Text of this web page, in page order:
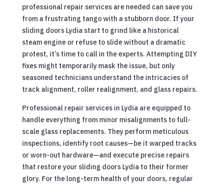
professional repair services are needed can save you
from a frustrating tango with a stubborn door. If your
sliding doors Lydia start to grind like a historical
steam engine or refuse to slide without a dramatic
protest, it’s time to call in the experts. Attempting DIY
fixes might temporarily mask the issue, but only
seasoned technicians understand the intricacies of
track alignment, roller realignment, and glass repairs.
Professional repair services in Lydia are equipped to
handle everything from minor misalignments to full-
scale glass replacements. They perform meticulous
inspections, identify root causes—be it warped tracks
or worn-out hardware—and execute precise repairs
that restore your sliding doors Lydia to their former
glory. For the long-term health of your doors, regular